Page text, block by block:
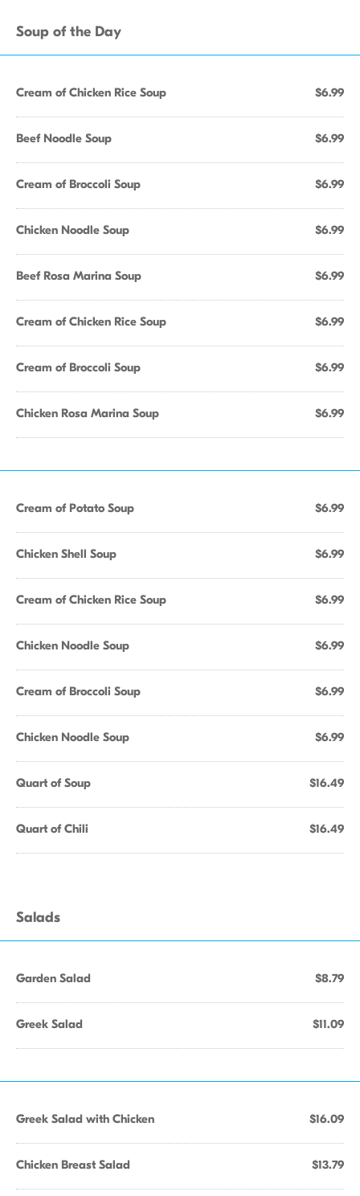
Soup of the Day
Cream of Chicken Rice Soup $6.99
Beef Noodle Soup $6.99
Cream of Broccoli Soup $6.99
Chicken Noodle Soup $6.99
Beef Rosa Marina Soup $6.99
Cream of Chicken Rice Soup $6.99
Cream of Broccoli Soup $6.99
Chicken Rosa Marina Soup $6.99
Cream of Potato Soup $6.99
Chicken Shell Soup $6.99
Cream of Chicken Rice Soup $6.99
Chicken Noodle Soup $6.99
Cream of Broccoli Soup $6.99
Chicken Noodle Soup $6.99
Quart of Soup $16.49
Quart of Chili $16.49
Salads
Garden Salad $8.79
Greek Salad $11.09
Greek Salad with Chicken $16.09
Chicken Breast Salad $13.79